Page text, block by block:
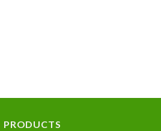
PRODUCTS